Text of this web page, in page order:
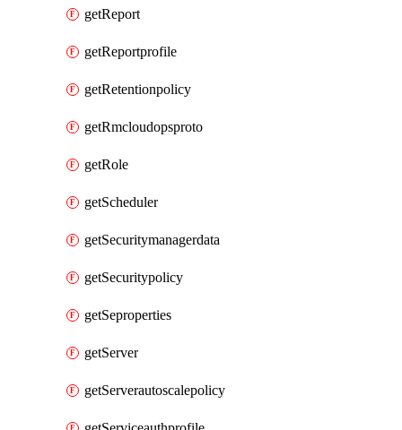
getReport
getReportprofile
getRetentionpolicy
getRmcloudopsproto
getRole
getScheduler
getSecuritymanagerdata
getSecuritypolicy
getSeproperties
getServer
getServerautoscalepolicy